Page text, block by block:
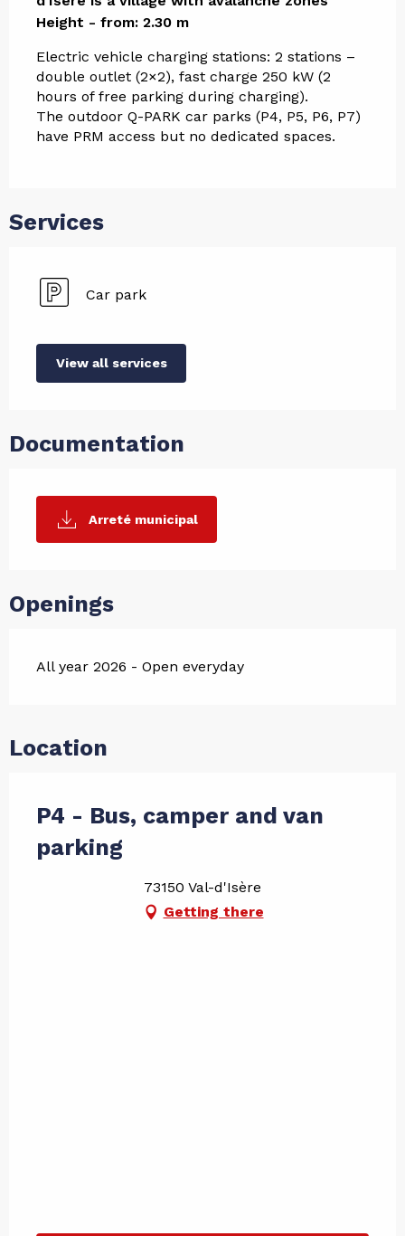
Height - from: 2.30 m
Electric vehicle charging stations: 2 stations –
double outlet (2×2), fast charge 250 kW (2
hours of free parking during charging).
The outdoor Q-PARK car parks (P4, P5, P6, P7)
have PRM access but no dedicated spaces.
Services
Car park
View all services
Documentation
Arreté municipal
Openings
All year 2026 - Open everyday
Location
P4 - Bus, camper and van
parking
73150 Val-d'Isère
Getting there